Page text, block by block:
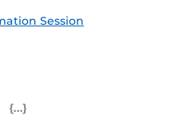
Session
Feed (ICS)
Outlook Feed (ICS)
RSS Feed